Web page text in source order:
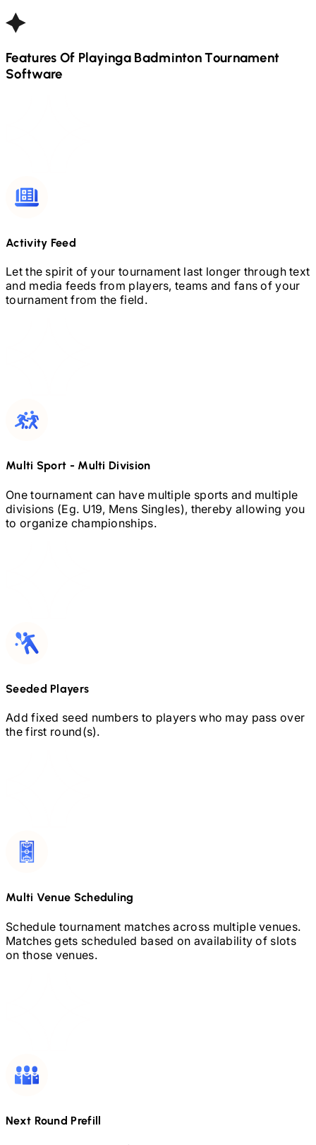
Features Of Playinga BadmintonTournament
Software
Activity Feed
Let the spirit of your tournament last longer through text
and media feeds from players, teams and fans of your
tournament from the field.
Multi Sport - Multi Division
One tournament can have multiple sports and multiple
divisions (Eg. U19, Mens Singles), thereby allowing you
to organize championships.
Seeded Players
Add fixed seed numbers to players who may pass over
the first round(s).
Multi Venue Scheduling
Schedule tournament matches across multiple venues.
Matches gets scheduled based on availability of slots
on those venues.
Next Round Prefill